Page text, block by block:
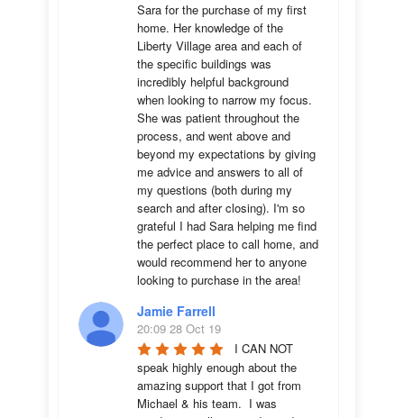
Sara for the purchase of my first
home. Her knowledge of the
Liberty Village area and each of
the specific buildings was
incredibly helpful background
when looking to narrow my focus.
She was patient throughout the
process, and went above and
beyond my expectations by giving
me advice and answers to all of
my questions (both during my
search and after closing). I'm so
grateful I had Sara helping me find
the perfect place to call home, and
would recommend her to anyone
looking to purchase in the area!
Jamie Farrell
20:09 28 Oct 19
I CAN NOT
speak highly enough about the
amazing support that I got from
Michael & his team.  I was